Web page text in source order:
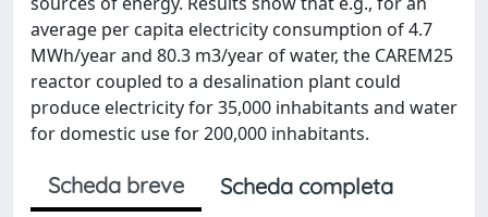
average per capita electricity consumption of 4.7
MWh/year and 80.3 m3/year of water, the CAREM25
reactor coupled to a desalination plant could
produce electricity for 35,000 inhabitants and water
for domestic use for 200,000 inhabitants.
Scheda breve
Scheda completa